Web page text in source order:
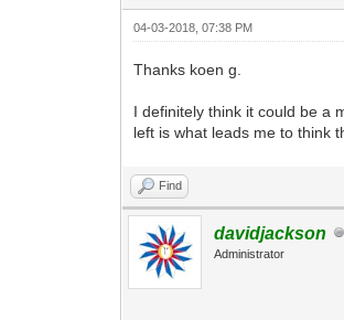
04-03-2018, 07:38 PM
Thanks koen g.
I definitely think it could be a
left is what leads me to think
Find
davidjackson
Administrator